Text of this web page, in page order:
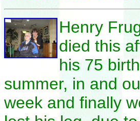
Henry
died this
his 75
summer, in and
week and finally